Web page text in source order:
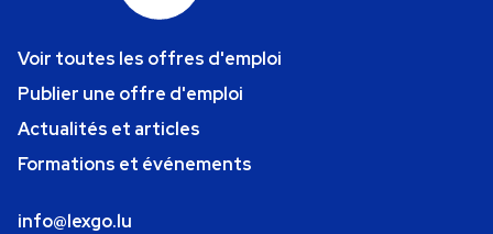
Voir toutes les offres d'emploi
Publier une offre d'emploi
Actualités et articles
Formations et événements
info@lexgo.lu